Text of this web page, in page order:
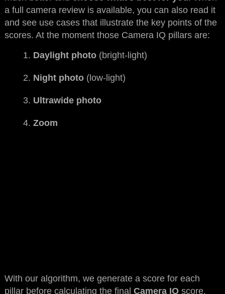
a full camera review is available, you can also read it
and see use cases that illustrate the key points of the
scores. At the moment those Camera IQ pillars are:
Daylight photo (bright-light)
Night photo (low-light)
Ultrawide photo
Zoom
With our algorithm, we generate a score for each
pillar before calculating the final Camera IQ score.